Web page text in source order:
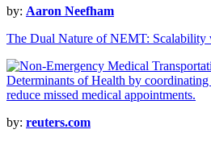
by: Aaron Neefham
The Dual Nature of NEMT: Scalability
by: reuters.com